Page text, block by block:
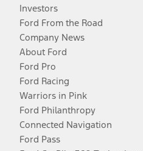
Investors
Ford From the Road
Company News
About Ford
Ford Pro
Ford Racing
Warriors in Pink
Ford Philanthropy
Connected Navigation
Ford Pass